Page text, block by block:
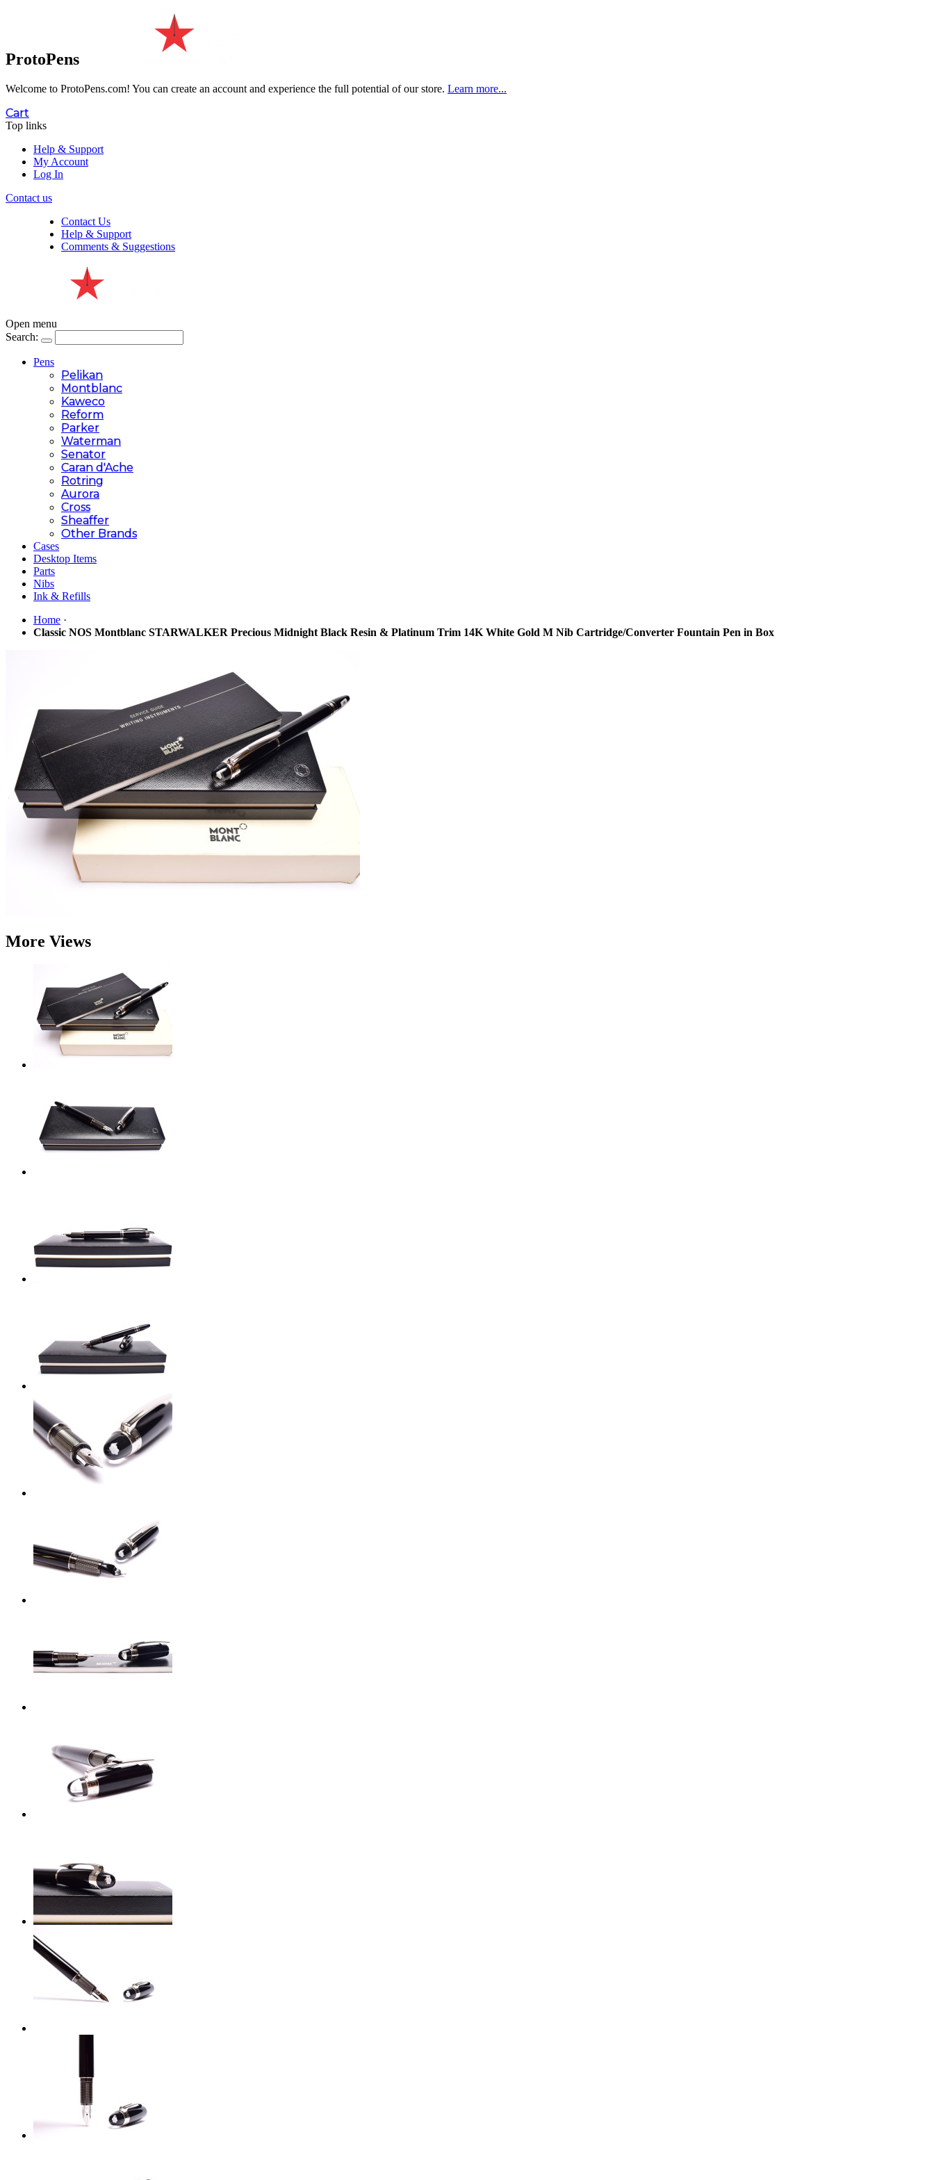
ProtoPens
Welcome to ProtoPens.com! You can create an account and experience the full potential of our store. Learn more...
Cart
Top links
Help & Support
My Account
Log In
Contact us
Contact Us
Help & Support
Comments & Suggestions
Open menu
Search:
Pens
Pelikan
Montblanc
Kaweco
Reform
Parker
Waterman
Senator
Caran d'Ache
Rotring
Aurora
Cross
Sheaffer
Other Brands
Cases
Desktop Items
Parts
Nibs
Ink & Refills
Home ·
Classic NOS Montblanc STARWALKER Precious Midnight Black Resin & Platinum Trim 14K White Gold M Nib Cartridge/Converter Fountain Pen in Box
More Views